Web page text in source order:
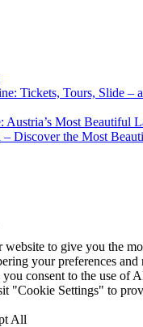
Tickets, Tours, Slide –
Austria’s Most Beautiful
– Discover the Most
website to give you the
your preferences
consent to the use of
"Cookie Settings" to
All